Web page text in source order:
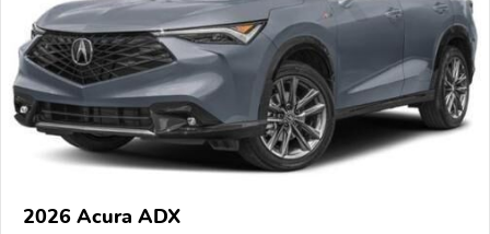
2026 Acura ADX